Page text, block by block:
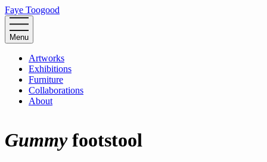
Faye Toogood
Menu
Artworks
Exhibitions
Furniture
Collaborations
About
Gummyfootstool